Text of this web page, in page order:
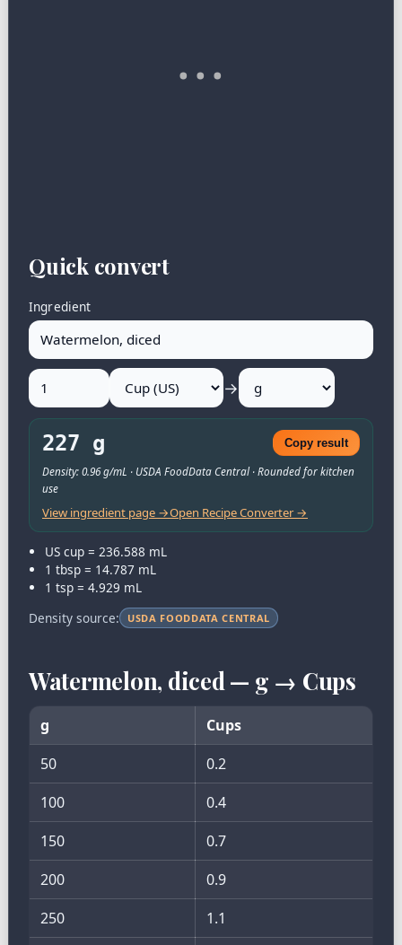
Quick convert
Ingredient
→
227 g Copy result
Density: 0.96 g/mL · USDA FoodData Central · Rounded for kitchen
use
View ingredient page →Open Recipe Converter →
US cup = 236.588 mL
1 tbsp = 14.787 mL
1 tsp = 4.929 mL
Density source:
USDA FOODDATA CENTRAL
Watermelon, diced — g → Cups
g
Cups
50
0.2
100
0.4
150
0.7
200
0.9
250
1.1